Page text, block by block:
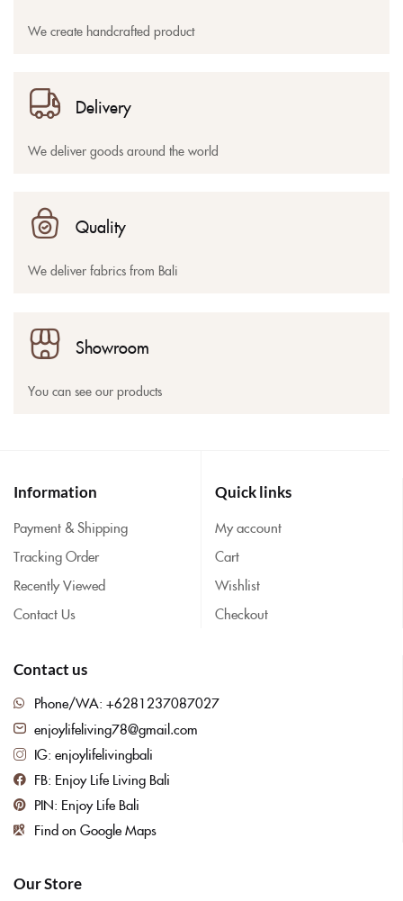
We create handcrafted product
Delivery
We deliver goods around the world
Quality
We deliver fabrics from Bali
Showroom
You can see our products
Information
Payment & Shipping
Tracking Order
Recently Viewed
Contact Us
Quick links
My account
Cart
Wishlist
Checkout
Contact us
Phone/WA: +6281237087027
enjoylifeliving78@gmail.com
IG: enjoylifelivingbali
FB: Enjoy Life Living Bali
PIN: Enjoy Life Bali
Find on Google Maps
Our Store